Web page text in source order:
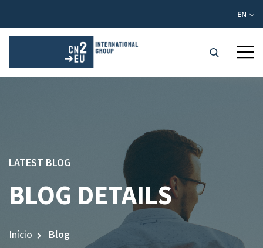
EN
LATEST BLOG
BLOG DETAILS
Início Blog